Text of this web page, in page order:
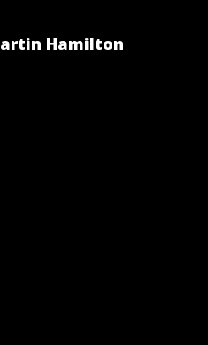
Hamilton